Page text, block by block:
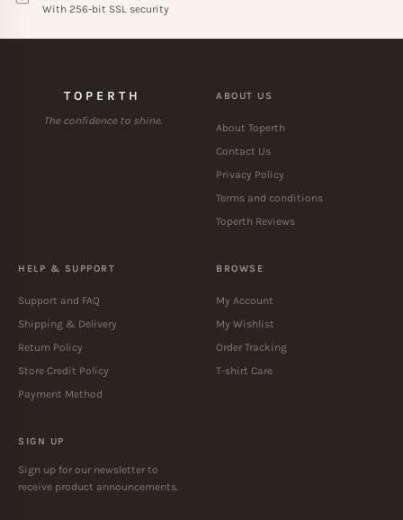
With 256-bit SSL security
TOPERTH
The confidence to shine.
ABOUT US
About Toperth
Contact Us
Privacy Policy
Terms and conditions
Toperth Reviews
HELP & SUPPORT
Support and FAQ
Shipping & Delivery
Return Policy
Store Credit Policy
Payment Method
BROWSE
My Account
My Wishlist
Order Tracking
T-shirt Care
SIGN UP
Sign up for our newsletter to
receive product announcements.